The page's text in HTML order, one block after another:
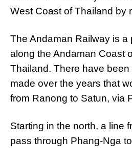
The Andaman Railway is a
along the Andaman Coast
Thailand. There have
made over the years that
from Ranong to Satun, via
Starting in the north, a line
pass through Phang-Nga